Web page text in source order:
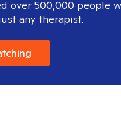
over 500,000 people
any therapist.